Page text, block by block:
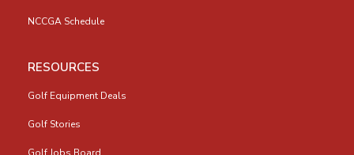
NCCGA Schedule
RESOURCES
Golf Equipment Deals
Golf Stories